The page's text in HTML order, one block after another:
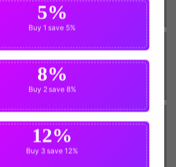
St Lucia Women
St Kitts and Nevis
5%
Buy 1 save 5%
8%
Buy 2 save 8%
12%
Buy 3 save 12%